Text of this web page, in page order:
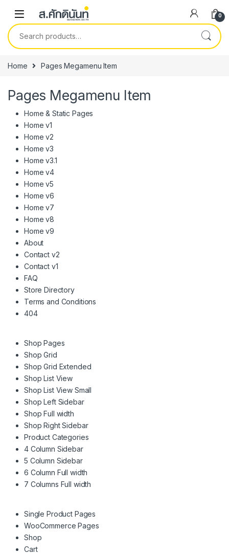
0
Search for:
Home Pages Megamenu Item
Pages Megamenu Item
Home & Static Pages
Home v1
Home v2
Home v3
Home v3.1
Home v4
Home v5
Home v6
Home v7
Home v8
Home v9
About
Contact v2
Contact v1
FAQ
Store Directory
Terms and Conditions
404
Shop Pages
Shop Grid
Shop Grid Extended
Shop List View
Shop List View Small
Shop Left Sidebar
Shop Full width
Shop Right Sidebar
Product Categories
4 Column Sidebar
5 Column Sidebar
6 Column Full width
7 Columns Full width
Single Product Pages
WooCommerce Pages
Shop
Cart